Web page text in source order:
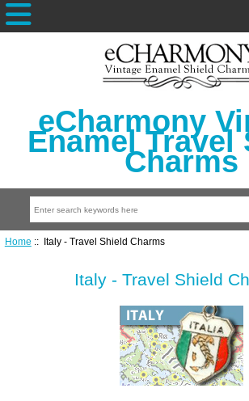
eCharmony
Enamel Travel
Charms
Home :: Italy - Travel Shield Charms
Italy - Travel Shield